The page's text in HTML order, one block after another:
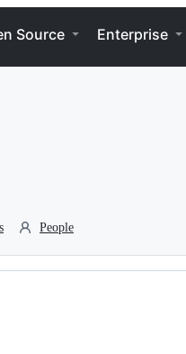
Source Enterprise
People